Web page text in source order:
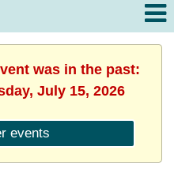
was in the past:
July 15, 2026
events